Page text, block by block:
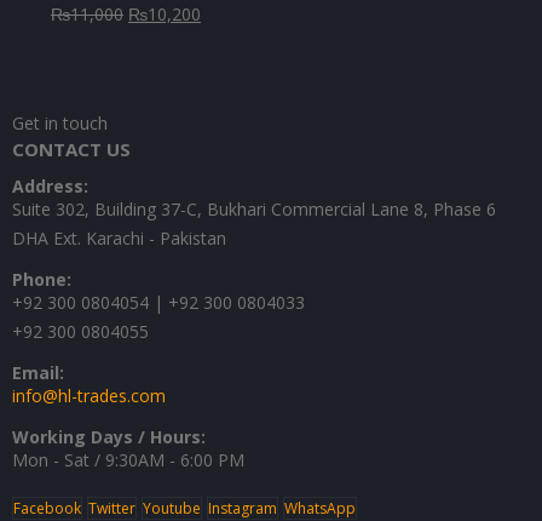
₨11,000 Original
₨10,200
Get in touch
CONTACT US
Address:
Suite 302, Building 37-C, Bukhari Commercial Lane 8, Phase 6
DHA Ext. Karachi - Pakistan
Phone:
+92 300 0804054 | +92 300 0804033
+92 300 0804055
Email:
info@hl-trades.com
Working Days / Hours:
Mon - Sat / 9:30AM - 6:00 PM
Facebook Twitter Youtube Instagram WhatsApp